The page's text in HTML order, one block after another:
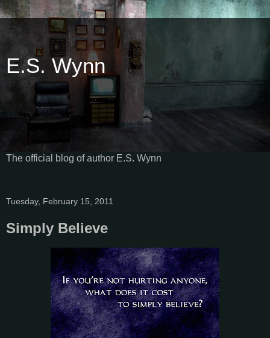
E.S. Wynn
The official blog of author E.S. Wynn
Tuesday, February 15, 2011
Simply Believe